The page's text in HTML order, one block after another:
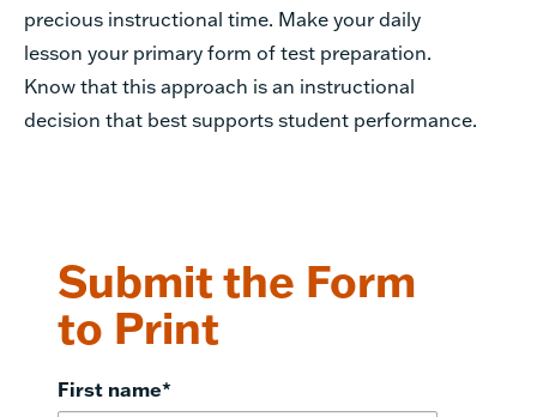
precious instructional time. Make your daily
lesson your primary form of test preparation.
Know that this approach is an instructional
decision that best supports student performance.
Submit the Form
to Print
First name*